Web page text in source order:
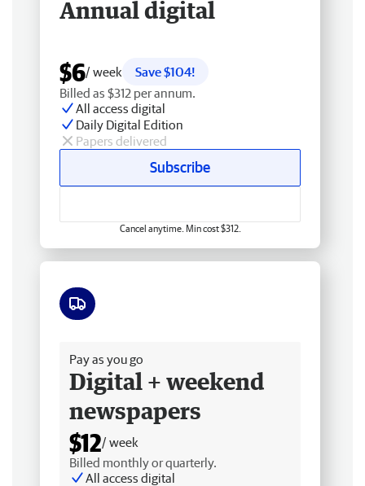
Annual digital
$6/ week
Save $104!
Billed as $312 per annum.
All access digital
Daily Digital Edition
Papers delivered
Subscribe
Cancel anytime. Min cost $312.
Pay as you go
Digital + weekend
newspapers
$12/ week
Billed monthly or quarterly.
All access digital